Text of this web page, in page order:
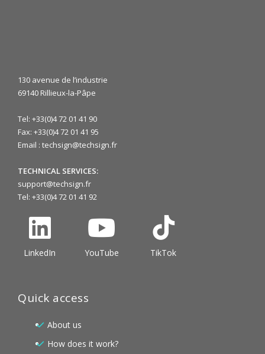
130 avenue de l’industrie
69140 Rillieux-la-Pâpe
Tel: +33(0)4 72 01 41 90
Fax: +33(0)4 72 01 41 95
Email : techsign@techsign.fr
TECHNICAL SERVICES:
support@techsign.fr
Tel: +33(0)4 72 01 41 92
LinkedIn YouTube TikTok
Quick access
About us
How does it work?